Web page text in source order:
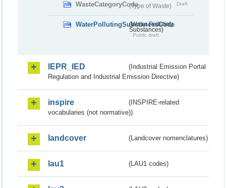
WasteCategoryCode(Type of Waste) Draft
WaterPollutingSubstancesCode
(Water Polluting
Substances)
Public draft
IEPR_IED
(Industrial Emission Portal
Regulation and Industrial Emission Directive)
inspire
(INSPIRE-related
vocabularies (not normative))
landcover (Landcover nomenclatures)
lau1 (LAU1 codes)